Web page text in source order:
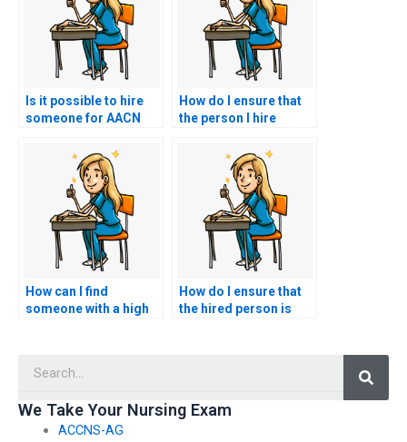
Is it possible to hire
someone for AACN
How do I ensure that
the person I hire
standards during my
nursing exam?
How can I find
someone with a high
How do I ensure that
the hired person is
We Take Your Nursing Exam
ACCNS-AG